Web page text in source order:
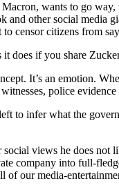
wants to go
and other social
censor citizens from
does if you share
It’s an emotion.
police
to infer what the
views he does
company into full-
our media-